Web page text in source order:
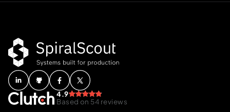
4.9
Based on 54 reviews